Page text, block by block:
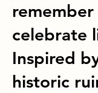
remember
celebrate
Inspired
historic